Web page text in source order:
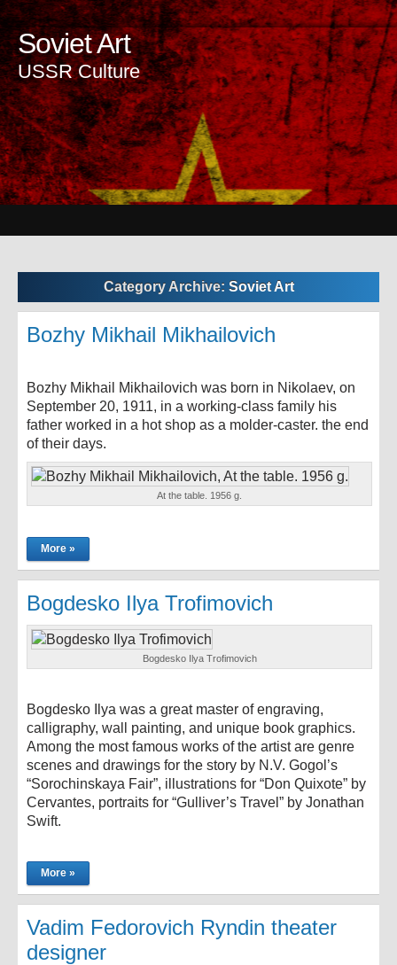
Soviet Art
USSR Culture
Category Archive: Soviet Art
Bozhy Mikhail Mikhailovich
Bozhy Mikhail Mikhailovich was born in Nikolaev, on
September 20, 1911, in a working-class family his
father worked in a hot shop as a molder-caster. the end
of their days.
At the table. 1956 g.
More »
Bogdesko Ilya Trofimovich
Bogdesko Ilya Trofimovich
Bogdesko Ilya was a great master of engraving,
calligraphy, wall painting, and unique book graphics.
Among the most famous works of the artist are genre
scenes and drawings for the story by N.V. Gogol’s
“Sorochinskaya Fair”, illustrations for “Don Quixote” by
Cervantes, portraits for “Gulliver’s Travel” by Jonathan
Swift.
More »
Vadim Fedorovich Ryndin theater
designer